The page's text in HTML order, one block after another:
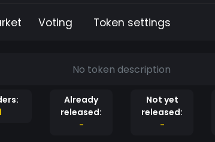
Voting Token settings
No token description
Already
released:
-
Not yet
released:
-